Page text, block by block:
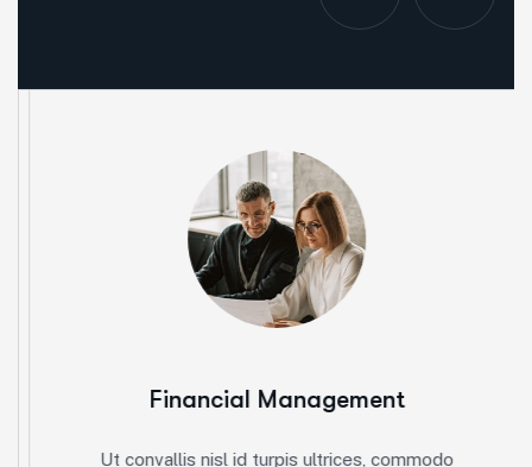
Financial Management
Ut convallis nisl id turpis ultrices, commodo